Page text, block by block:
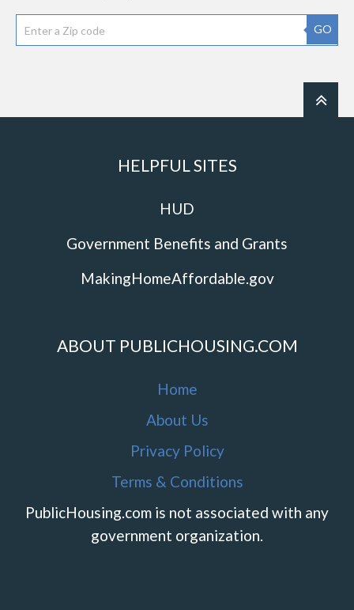
GO
HELPFUL SITES
HUD
Government Benefits and Grants
MakingHomeAffordable.gov
ABOUT PUBLICHOUSING.COM
Home
About Us
Privacy Policy
Terms & Conditions
PublicHousing.com is not associated with any
government organization.